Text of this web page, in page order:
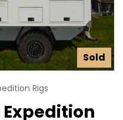
Sold
Rigs
Expedition